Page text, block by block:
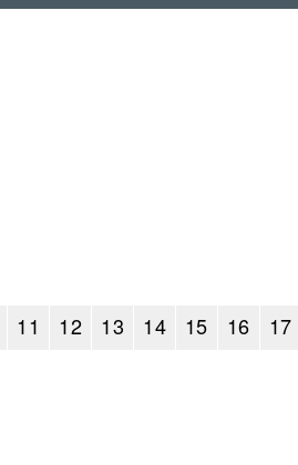
11 12 13 14 15 16 17